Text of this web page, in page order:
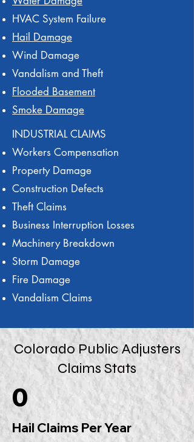
HVAC System Failure
Hail Damage
Wind Damage
Vandalism and Theft
Flooded Basement
Smoke Damage
INDUSTRIAL CLAIMS
Workers Compensation
Property Damage
Construction Defects
Theft Claims
Business Interruption Losses
Machinery Breakdown
Storm Damage
Fire Damage
Vandalism Claims
Colorado Public Adjusters
Claims Stats
0
Hail Claims Per Year